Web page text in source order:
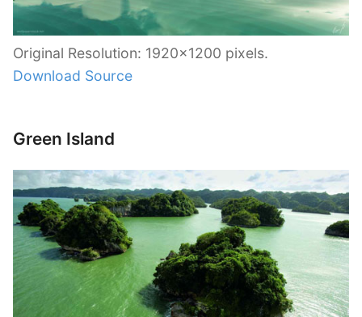
Original Resolution: 1920×1200 pixels.
Download Source
Green Island